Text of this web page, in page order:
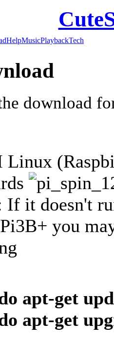
HelpMusicPlaybackTech
download
If it doesn't
you
apt-get
apt-get